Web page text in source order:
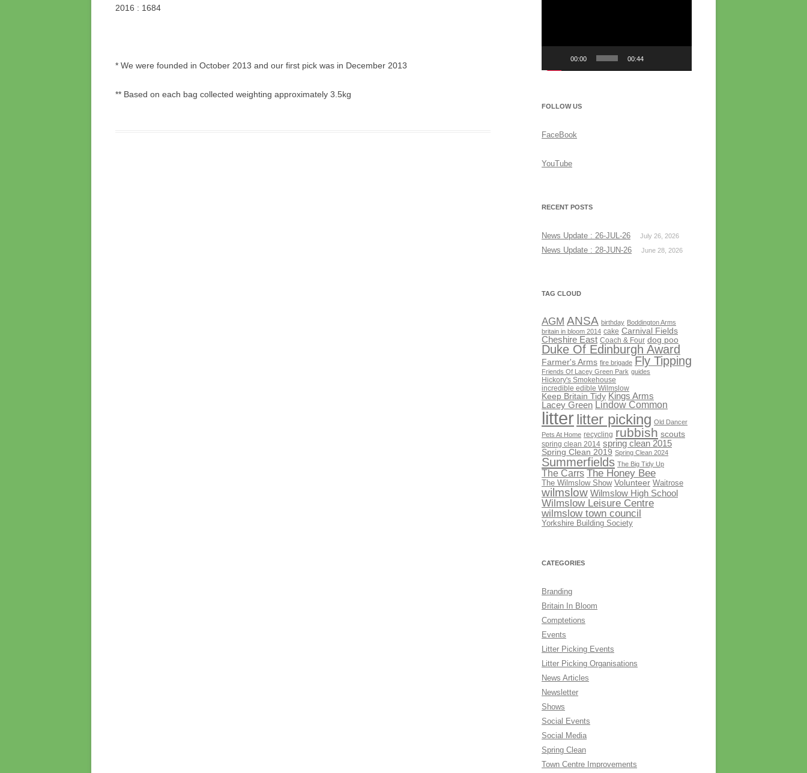
2016 : 1684
* We were founded in October 2013 and our first pick was in December 2013
** Based on each bag collected weighting approximately 3.5kg
00:00 00:44
FOLLOW US
FaceBook
YouTube
RECENT POSTS
News Update : 26-JUL-26 July 26, 2026
News Update : 28-JUN-26 June 28, 2026
TAG CLOUD
AGM ANSA birthday Boddington Arms
britain in bloom 2014 cake Carnival Fields
Cheshire East Coach & Four dog poo
Duke Of Edinburgh Award
Farmer's Arms fire brigade Fly Tipping
Friends Of Lacey Green Park guides
Hickory's Smokehouse
incredible edible Wilmslow
Keep Britain Tidy Kings Arms
Lacey Green Lindow Common
litterlitter picking Old Dancer
Pets At Home recycling rubbish scouts
spring clean 2014 spring clean 2015
Spring Clean 2019 Spring Clean 2024
Summerfields The Big Tidy Up
The Carrs The Honey Bee
The Wilmslow Show Volunteer Waitrose
wilmslow Wilmslow High School
Wilmslow Leisure Centre
wilmslow town council
Yorkshire Building Society
CATEGORIES
Branding
Britain In Bloom
Comptetions
Events
Litter Picking Events
Litter Picking Organisations
News Articles
Newsletter
Shows
Social Events
Social Media
Spring Clean
Town Centre Improvements